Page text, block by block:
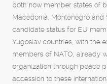
both now member states of
Macedonia, Montenegro
candidate status for EU
Yugoslav countries, with the
members of NATO, already
organization through peace
accession to these